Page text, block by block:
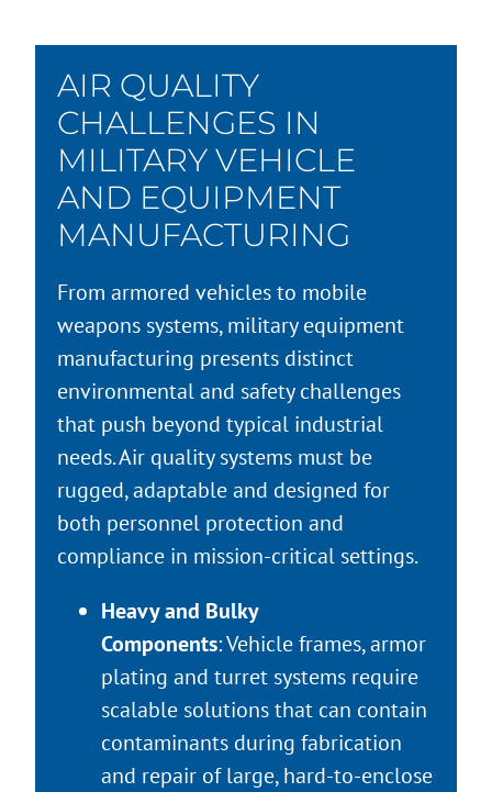
AIR QUALITY
CHALLENGES IN
MILITARY VEHICLE
AND EQUIPMENT
MANUFACTURING
From armored vehicles to mobile
weapons systems, military equipment
manufacturing presents distinct
environmental and safety challenges
that push beyond typical industrial
needs. Air quality systems must be
rugged, adaptable and designed for
both personnel protection and
compliance in mission-critical settings.
Heavy and Bulky
Components: Vehicle frames, armor
plating and turret systems require
scalable solutions that can contain
contaminants during fabrication
and repair of large, hard-to-enclose